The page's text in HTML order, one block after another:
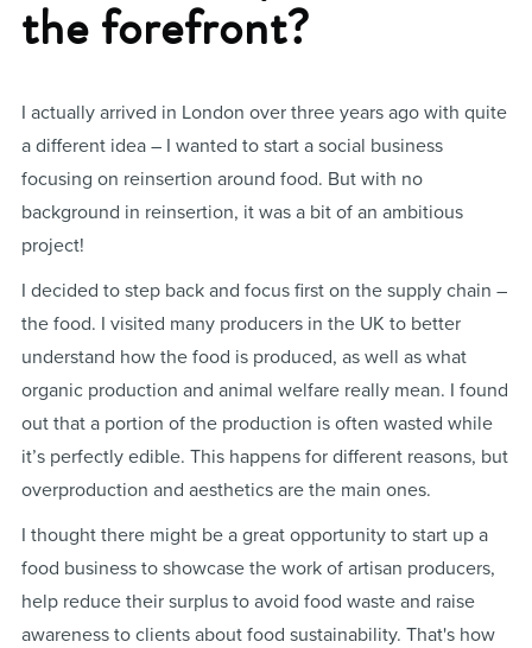
the forefront?
I actually arrived in London over three years ago with quite
a different idea – I wanted to start a social business
focusing on reinsertion around food. But with no
background in reinsertion, it was a bit of an ambitious
project!
I decided to step back and focus first on the supply chain –
the food. I visited many producers in the UK to better
understand how the food is produced, as well as what
organic production and animal welfare really mean. I found
out that a portion of the production is often wasted while
it’s perfectly edible. This happens for different reasons, but
overproduction and aesthetics are the main ones.
I thought there might be a great opportunity to start up a
food business to showcase the work of artisan producers,
help reduce their surplus to avoid food waste and raise
awareness to clients about food sustainability. That's how